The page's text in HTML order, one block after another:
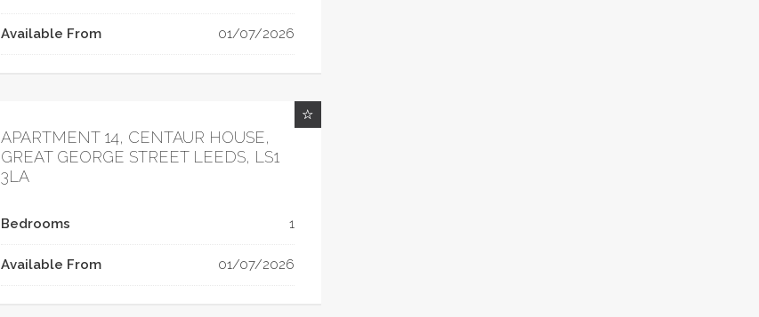
Available From 01/07/2026
APARTMENT 14, CENTAUR HOUSE,
GREAT GEORGE STREET LEEDS, LS1
3LA
Bedrooms 1
Available From 01/07/2026